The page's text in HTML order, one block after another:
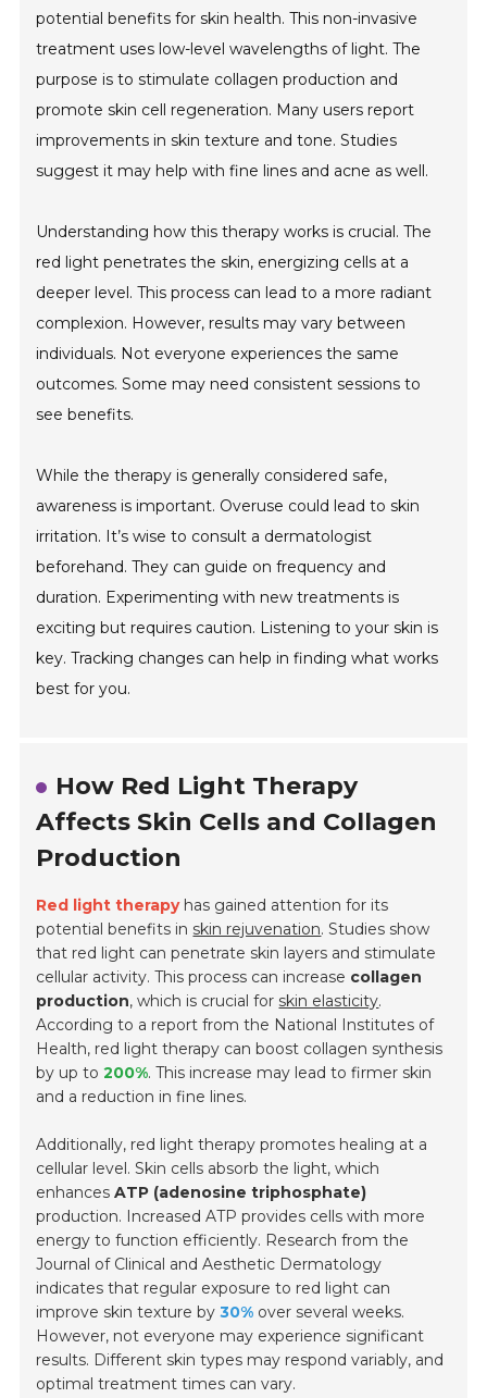
potential benefits for skin health. This non-invasive
treatment uses low-level wavelengths of light. The
purpose is to stimulate collagen production and
promote skin cell regeneration. Many users report
improvements in skin texture and tone. Studies
suggest it may help with fine lines and acne as well.
Understanding how this therapy works is crucial. The
red light penetrates the skin, energizing cells at a
deeper level. This process can lead to a more radiant
complexion. However, results may vary between
individuals. Not everyone experiences the same
outcomes. Some may need consistent sessions to
see benefits.
While the therapy is generally considered safe,
awareness is important. Overuse could lead to skin
irritation. It’s wise to consult a dermatologist
beforehand. They can guide on frequency and
duration. Experimenting with new treatments is
exciting but requires caution. Listening to your skin is
key. Tracking changes can help in finding what works
best for you.
How Red Light Therapy
Affects Skin Cells and Collagen
Production
Red light therapyhas gained attention for its
potential benefits in skin rejuvenation. Studies show
that red light can penetrate skin layers and stimulate
cellular activity. This process can increase collagen
production, which is crucial for skin elasticity.
According to a report from the National Institutes of
Health, red light therapy can boost collagen synthesis
by up to200%. This increase may lead to firmer skin
and a reduction in fine lines.
Additionally, red light therapy promotes healing at a
cellular level. Skin cells absorb the light, which
enhancesATP (adenosine triphosphate)
production. Increased ATP provides cells with more
energy to function efficiently. Research from the
Journal of Clinical and Aesthetic Dermatology
indicates that regular exposure to red light can
improve skin texture by30% over several weeks.
However, not everyone may experience significant
results. Different skin types may respond variably, and
optimal treatment times can vary.